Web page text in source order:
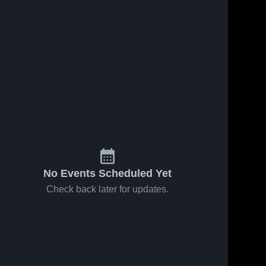
No Events Scheduled Yet
Check back later for updates.